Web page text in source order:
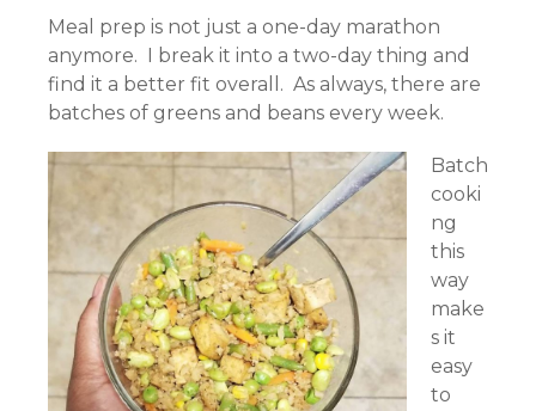
Meal prep is not just a one-day marathon
anymore. I break it into a two-day thing and
find it a better fit overall. As always, there are
batches of greens and beans every week.
Batch
cooki
ng
this
way
make
s it
easy
to